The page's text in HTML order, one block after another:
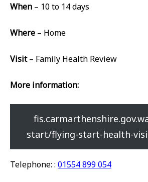
When – 10 to 14 days
Where – Home
Visit– Family Health Review
More information:
start/flying-start-health-
Telephone: : 01554 899 054